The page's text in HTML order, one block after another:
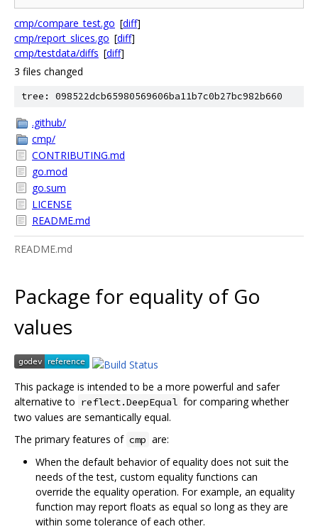
cmp/compare_test.go [diff]
cmp/report_slices.go [diff]
cmp/testdata/diffs [diff]
3 files changed
tree: 098522dcb65980569606ba11b7c0b27bc982b660
.github/
cmp/
CONTRIBUTING.md
go.mod
go.sum
LICENSE
README.md
README.md
Package for equality of Go
values
This package is intended to be a more powerful and safer
alternative to reflect.DeepEqual for comparing whether
two values are semantically equal.
The primary features of cmp are:
When the default behavior of equality does not suit the
needs of the test, custom equality functions can
override the equality operation. For example, an equality
function may report floats as equal so long as they are
within some tolerance of each other.